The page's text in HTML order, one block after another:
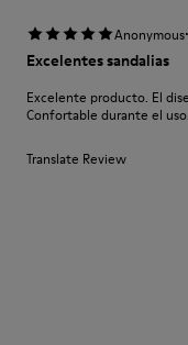
Anonymous·
Excelentes sandalias
Excelente producto. El
Confortable durante el uso.
Translate Review